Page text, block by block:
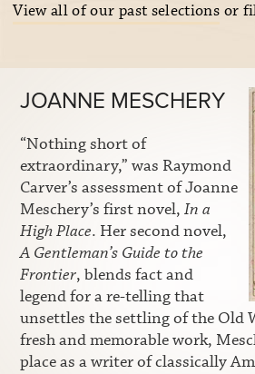
View all of our past selections or
JOANNE MESCHERY
“Nothing short of
extraordinary,” was Raymond
Carver’s assessment of Joanne
Meschery’s first novel, In a
High Place. Her second novel,
A Gentleman’s Guide to the
Frontier, blends fact and
legend for a re-telling that
unsettles the settling of the Old
fresh and memorable work,
place as a writer of classically